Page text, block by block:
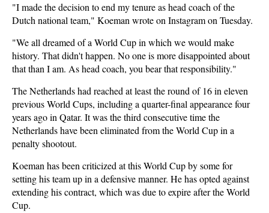
"I made the decision to end my tenure as head coach ‌of the
Dutch national team," Koeman wrote on Instagram on Tuesday.
"We all dreamed of a World Cup in which we would make
history. That didn't happen. No one is more disappointed about
that than I am. As ​head coach, you bear that responsibility."
The Netherlands had reached at least the round of 16 in eleven
previous World Cups, including a quarter-final appearance four
years ago in Qatar. It was the third consecutive time the
Netherlands have been eliminated from the World Cup in a
penalty shootout.
Koeman has been criticized at this World Cup by some for
setting his team up in a defensive manner. He has opted against
extending his contract, which was due to expire after the World
Cup.